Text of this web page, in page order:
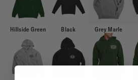
Hillside Green Black Grey Marle